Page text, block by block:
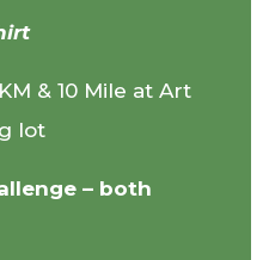
& 10 Mile at Art
lot
– both